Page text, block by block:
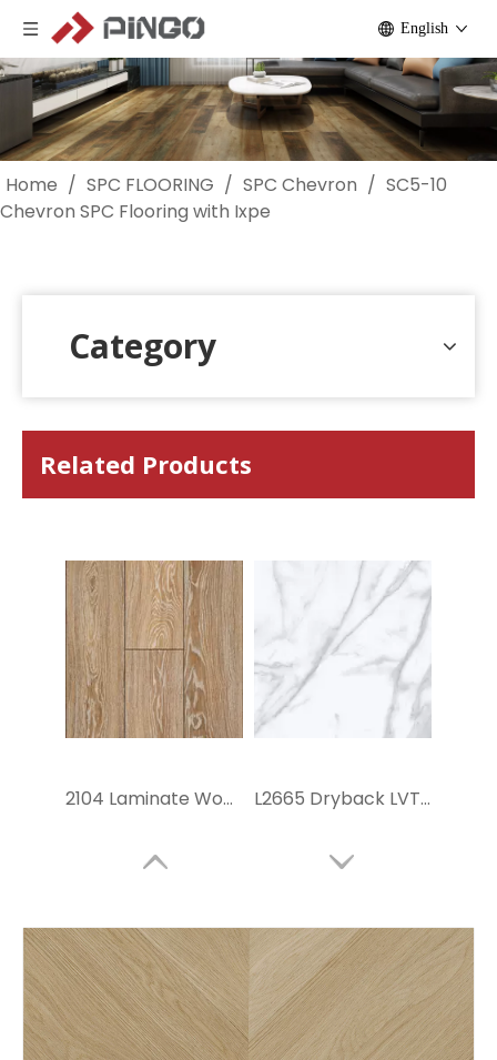
English
Home / SPC FLOORING / SPC Chevron / SC5-10
Chevron SPC Flooring with Ixpe
Category
Related Products
2104 Laminate Wood Tiles L2665 Dryback LVT Flooring